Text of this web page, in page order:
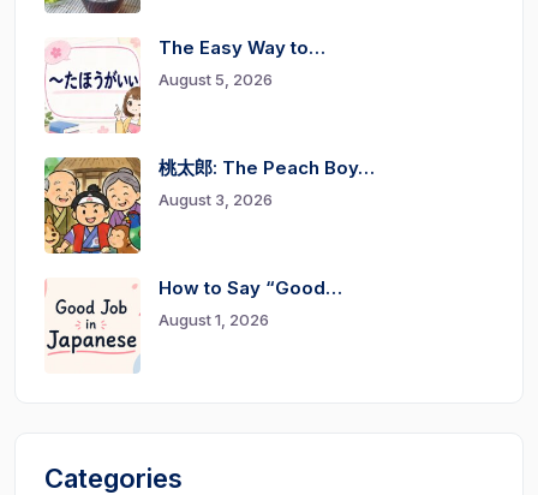
The Easy Way to…
August 5, 2026
桃太郎: The Peach Boy…
August 3, 2026
How to Say “Good…
August 1, 2026
Categories